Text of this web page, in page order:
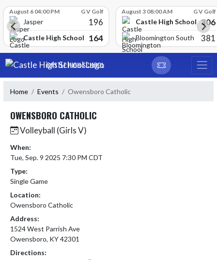
August 6 04:00 PM G V Golf
Jasper 196
Castle High School 164
August 3 08:00 AM G V Golf
Castle High School 306
Bloomington South 381
Skip Navigation Menu
CASTLE HIGH SCHOOL
Home Events Owensboro Catholic
OWENSBORO CATHOLIC
Volleyball (Girls V)
When:
Tue, Sep. 9 2025 7:30 PM CDT
Type:
Single Game
Location:
Owensboro Catholic
Address:
1524 West Parrish Ave
Owensboro, KY 42301
Directions: